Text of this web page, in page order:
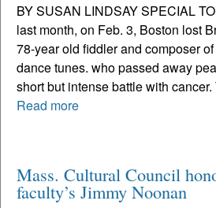
BY SUSAN LINDSAY SPECIAL
last month, on Feb. 3, Boston lost
78-year old fiddler and composer
dance tunes. who passed away
short but intense battle with cancer.
Read more
Mass. Cultural Council
faculty’s Jimmy Noonan